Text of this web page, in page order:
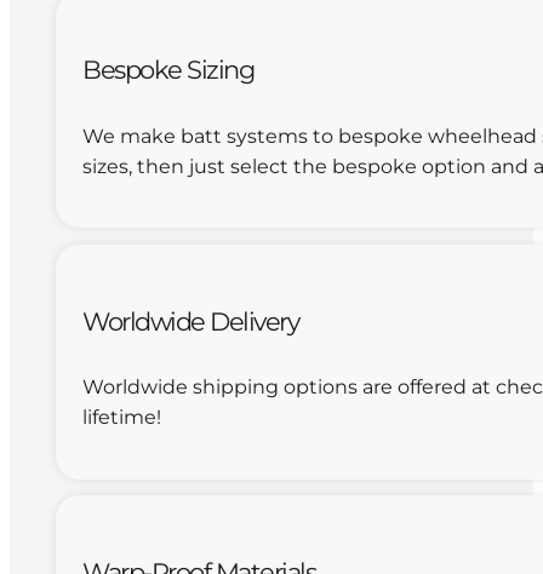
Bespoke Sizing
We make batt systems to bespoke wheelhead
sizes, then just select the bespoke option and
Worldwide Delivery
Worldwide shipping options are offered at
lifetime!